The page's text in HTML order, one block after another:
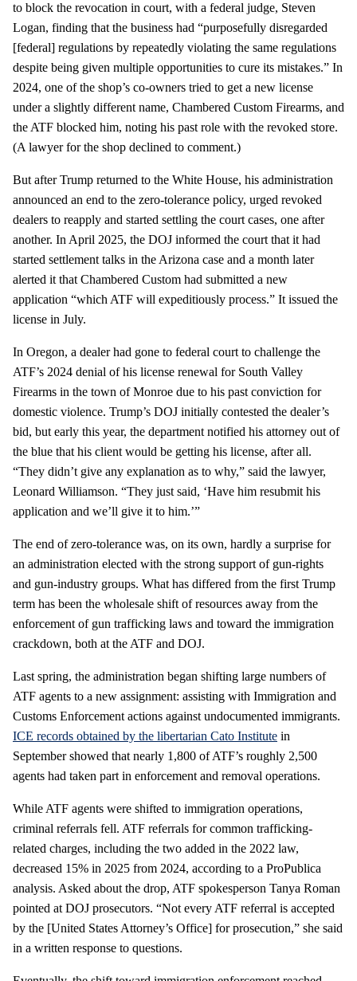
to block the revocation in court, with a federal judge, Steven
Logan, finding that the business had “purposefully disregarded
[federal] regulations by repeatedly violating the same regulations
despite being given multiple opportunities to cure its mistakes.” In
2024, one of the shop’s co-owners tried to get a new license
under a slightly different name, Chambered Custom Firearms, and
the ATF blocked him, noting his past role with the revoked store.
(A lawyer for the shop declined to comment.)
But after Trump returned to the White House, his administration
announced an end to the zero-tolerance policy, urged revoked
dealers to reapply and started settling the court cases, one after
another. In April 2025, the DOJ informed the court that it had
started settlement talks in the Arizona case and a month later
alerted it that Chambered Custom had submitted a new
application “which ATF will expeditiously process.” It issued the
license in July.
In Oregon, a dealer had gone to federal court to challenge the
ATF’s 2024 denial of his license renewal for South Valley
Firearms in the town of Monroe due to his past conviction for
domestic violence. Trump’s DOJ initially contested the dealer’s
bid, but early this year, the department notified his attorney out of
the blue that his client would be getting his license, after all.
“They didn’t give any explanation as to why,” said the lawyer,
Leonard Williamson. “They just said, ‘Have him resubmit his
application and we’ll give it to him.’”
The end of zero-tolerance was, on its own, hardly a surprise for
an administration elected with the strong support of gun-rights
and gun-industry groups. What has differed from the first Trump
term has been the wholesale shift of resources away from the
enforcement of gun trafficking laws and toward the immigration
crackdown, both at the ATF and DOJ.
Last spring, the administration began shifting large numbers of
ATF agents to a new assignment: assisting with Immigration and
Customs Enforcement actions against undocumented immigrants.
ICE records obtained by the libertarian Cato Institute in
September showed that nearly 1,800 of ATF’s roughly 2,500
agents had taken part in enforcement and removal operations.
While ATF agents were shifted to immigration operations,
criminal referrals fell. ATF referrals for common trafficking-
related charges, including the two added in the 2022 law,
decreased 15% in 2025 from 2024, according to a ProPublica
analysis. Asked about the drop, ATF spokesperson Tanya Roman
pointed at DOJ prosecutors. “Not every ATF referral is accepted
by the [United States Attorney’s Office] for prosecution,” she said
in a written response to questions.